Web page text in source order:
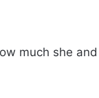
much she and